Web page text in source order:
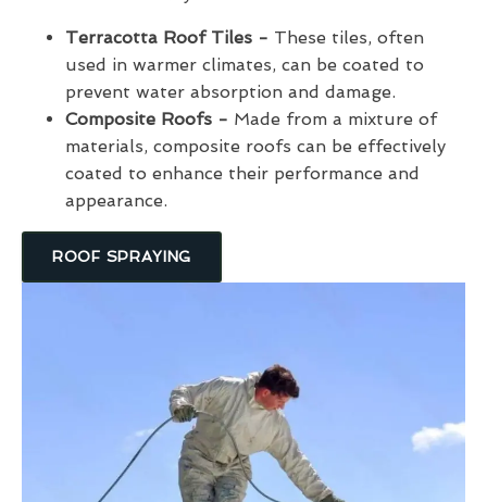
Terracotta Roof Tiles - These tiles, often
used in warmer climates, can be coated to
prevent water absorption and damage.
Composite Roofs - Made from a mixture of
materials, composite roofs can be effectively
coated to enhance their performance and
appearance.
ROOF SPRAYING